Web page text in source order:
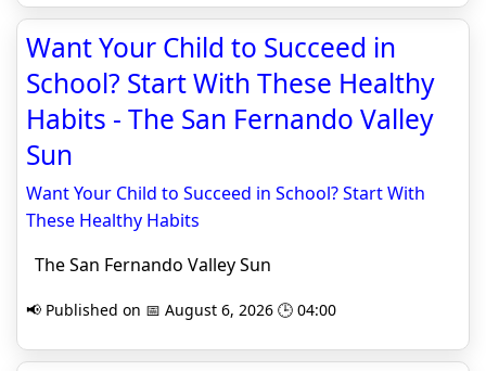
Want Your Child to Succeed in
School? Start With These Healthy
Habits - The San Fernando Valley
Sun
Want Your Child to Succeed in School? Start With
These Healthy Habits
The San Fernando Valley Sun
📢 Published on 📅 August 6, 2026 🕒 04:00